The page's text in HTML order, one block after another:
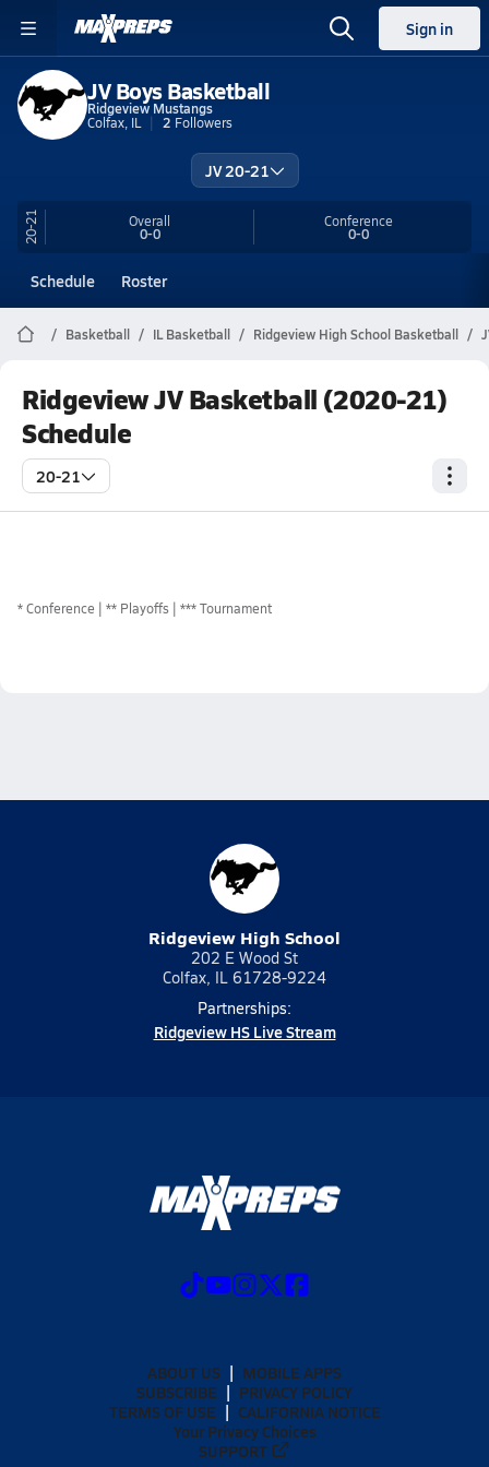
Sign in
JV Boys Basketball
Ridgeview Mustangs
Colfax, IL
2 Followers
JV 20-21
20-21 Overall
0-0
Conference
0-0
Schedule Roster
Basketball IL Basketball Ridgeview High School Basketball
Ridgeview JV Basketball (2020-21)
Schedule
20-21
*Conference ** Playoffs *** Tournament
Ridgeview High School
202 E Wood St
Colfax, IL 61728-9224
Partnerships:
Ridgeview HS Live Stream
ABOUT US
MOBILE APPS
SUBSCRIBE
PRIVACY POLICY
TERMS OF USE
CALIFORNIA NOTICE
Your Privacy Choices
SUPPORT